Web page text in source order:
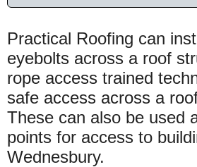
Practical Roofing can
eyebolts across a roof
rope access trained
safe access across a
These can also be used
points for access to
Wednesbury.